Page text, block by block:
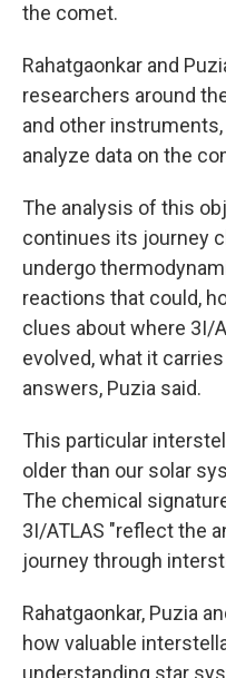
the comet.
Rahatgaonkar and
researchers around
and other
analyze data on the
The analysis of this
continues its journey
undergo
reactions that could,
clues about where 3I/
evolved, what it
answers, Puzia said.
This particular
older than our solar
The chemical
3I/ATLAS "reflect the
journey through
Rahatgaonkar, Puzia
how valuable
understanding star